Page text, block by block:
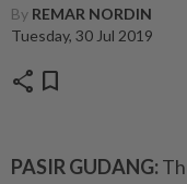
By REMAR NORDIN
Tuesday, 30 Jul 2019
share bookmark
PASIR GUDANG: